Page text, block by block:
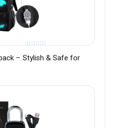
– Stylish & Safe for